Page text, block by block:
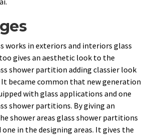
works in exteriors and interiors glass
gives an aesthetic look to the
shower partition adding classier look
became common that new generation
with glass applications and one
shower partitions. By giving an
shower areas glass shower partitions
one in the designing areas. It gives the